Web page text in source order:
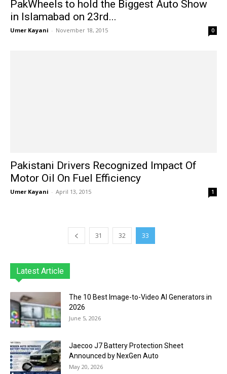
PakWheels to hold the Biggest Auto Show
in Islamabad on 23rd...
Umer Kayani - November 18, 2015 0
Pakistani Drivers Recognized Impact Of
Motor Oil On Fuel Efficiency
Umer Kayani - April 13, 2015 1
31 32 33
Latest Article
The 10 Best Image-to-Video AI Generators in
2026
June 5, 2026
Jaecoo J7 Battery Protection Sheet
Announced by NexGen Auto
May 20, 2026